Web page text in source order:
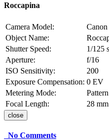
Roccapina
Camera Model:
Object Name:
Shutter Speed:
1/125
Aperture:
f/16
ISO Sensitivity:
200
Exposure Compensation: 0 EV
Metering Mode:
Pattern
Focal Length:
28 mm
close
No Comments